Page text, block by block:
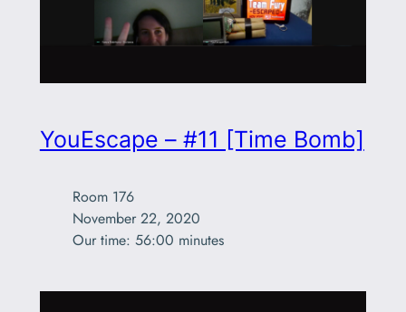
YouEscape – #11 [Time Bomb]
Room 176
November 22, 2020
Our time: 56:00 minutes